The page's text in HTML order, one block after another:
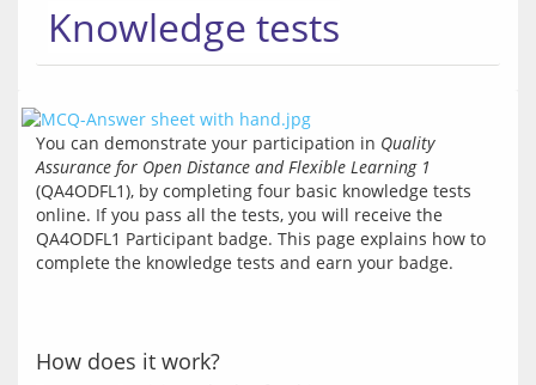
Knowledge tests
You can demonstrate your participation in Quality
Assurance for Open Distance and Flexible Learning 1
(QA4ODFL1), by completing four basic knowledge tests
online. If you pass all the tests, you will receive the
QA4ODFL1 Participant badge. This page explains how to
complete the knowledge tests and earn your badge.
How does it work?